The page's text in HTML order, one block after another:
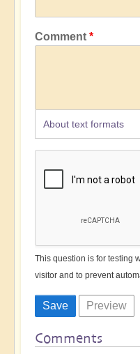
Comment
About text formats
This question is for testing
visitor and to prevent
Comments